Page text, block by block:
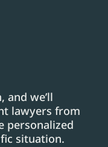
and we’ll
lawyers from
personalized
situation.